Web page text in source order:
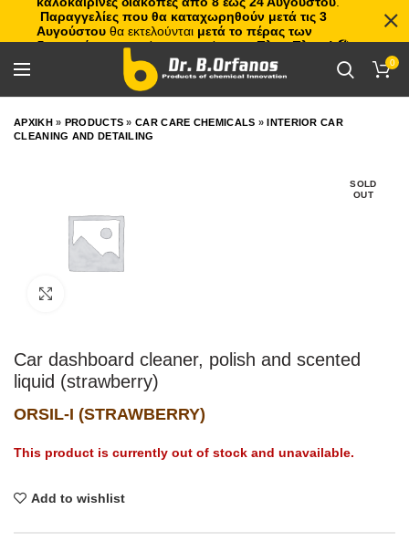
0
ΑΡΧΙΚΗ» PRODUCTS »CAR CARE CHEMICALS »INTERIOR CAR
CLEANING AND DETAILING
SOLD
OUT
Car dashboard cleaner, polish and scented
liquid (strawberry)
ORSIL-I (STRAWBERRY)
This product is currently out of stock and unavailable.
Add to wishlist
Παραγγελίες που θα καταχωρηθούν μετά τις 3
Αυγούστου θα εκτελούνται μετά το πέρας των
διακοπών, με σειρά προτεραιότητας.Πλιτς Πλατς!🏖️🌊